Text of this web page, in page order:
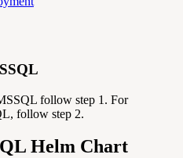
follow step 1. For
follow step 2.
Helm Chart